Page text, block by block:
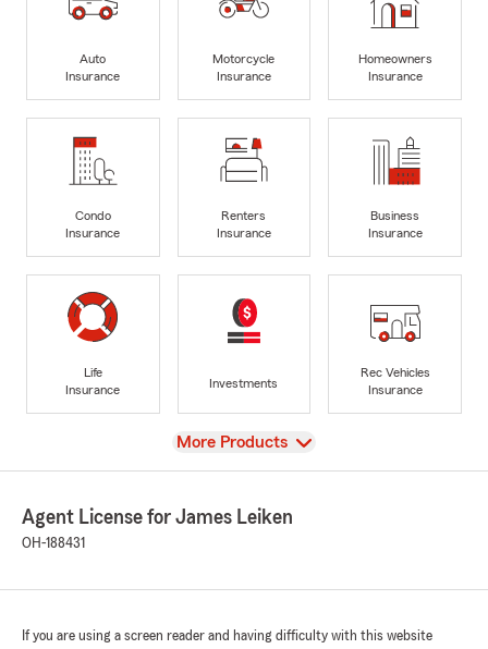
Auto
Insurance
Motorcycle
Insurance
Homeowners
Insurance
Condo
Insurance
Renters
Insurance
Business
Insurance
Life
Insurance
Investments
Rec Vehicles
Insurance
View
More Products
Agent License for James Leiken
OH-188431
If you are using a screen reader and having difficulty with this website